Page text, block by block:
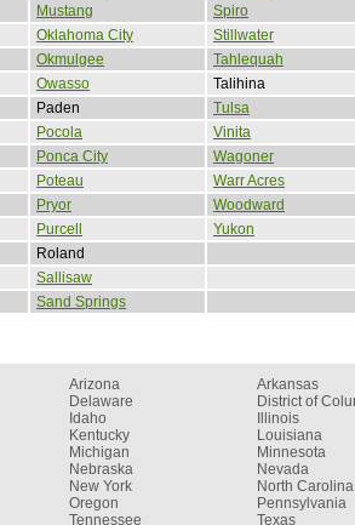
Mustang
Spiro
Oklahoma City
Stillwater
Okmulgee
Tahlequah
Owasso
Talihina
Paden
Tulsa
Pocola
Vinita
Ponca City
Wagoner
Poteau
Warr Acres
Pryor
Woodward
Purcell
Yukon
Roland
Sallisaw
Sand Springs
Arizona Arkansas
Delaware District of
Idaho Illinois
Kentucky Louisiana
Michigan Minnesota
Nebraska Nevada
New York North Carolina
Oregon Pennsylvania
Tennessee Texas